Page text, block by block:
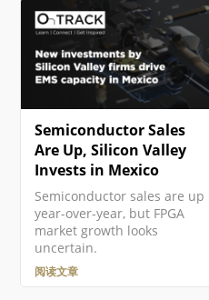
织，Altium 提供了基于美国的
Altium 365 GovCloud ，在
AWS GovCloud区域运行，并
提供额外的数据保护措施。 ►
更多信息，请参见Altium 365
GovCloud及其相关常见问题解
答。 注册Altium账户 访问
Altium软件和服务需要您有一
个与您的电子邮件地址相关联
的Altium Account 。如果您的
Semiconductor Sales
Are Up, Silicon Valley
Invests in Mexico
Semiconductor sales are up
year-over-year, but FPGA
market growth looks
uncertain.
阅读文章